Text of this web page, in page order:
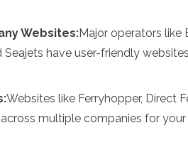
Websites:Major operators like
Seajets have user-friendly
Websites like Ferryhopper, Direct
multiple companies for